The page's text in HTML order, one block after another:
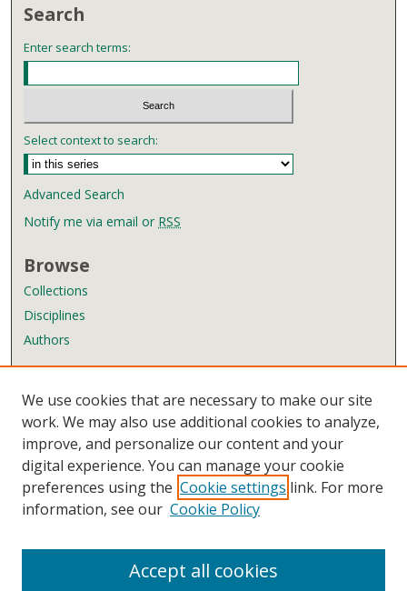
Search
Enter search terms:
Select context to search:
Advanced Search
Notify me via email or RSS
Browse
Collections
Disciplines
Authors
Author FAQ
Links
Wyndham Robertson Library
Contact Us
We use cookies that are necessary to make our site
work. We may also use additional cookies to analyze,
improve, and personalize our content and your
digital experience. You can manage your cookie
preferences using the Cookie settings link. For more
information, see our Cookie Policy
Accept all cookies